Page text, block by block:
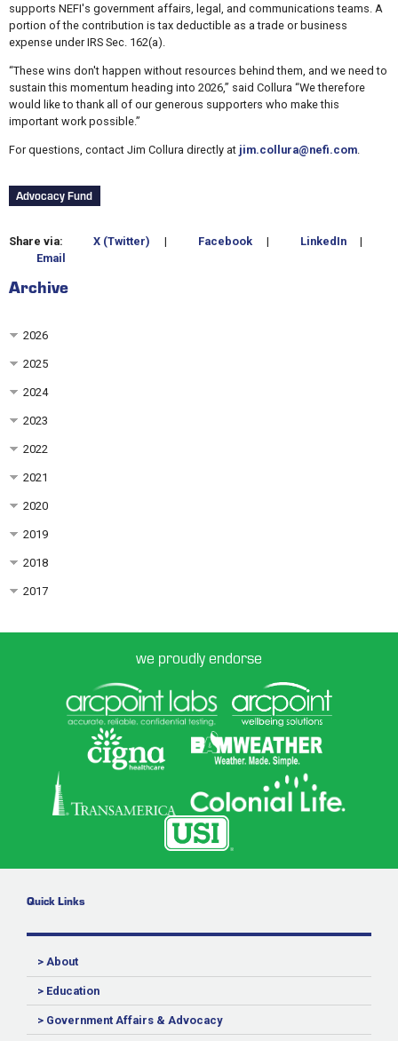
supports NEFI's government affairs, legal, and communications teams. A
portion of the contribution is tax deductible as a trade or business
expense under IRS Sec. 162(a).
“These wins don't happen without resources behind them, and we need to
sustain this momentum heading into 2026,” said Collura “We therefore
would like to thank all of our generous supporters who make this
important work possible.”
For questions, contact Jim Collura directly at jim.collura@nefi.com.
Advocacy Fund
Share via: X (Twitter) | Facebook | LinkedIn
|
Email
Archive
2026
2025
2024
2023
2022
2021
2020
2019
2018
2017
we proudly endorse
Quick Links
> About
> Education
> Government Affairs & Advocacy